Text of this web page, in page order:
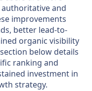
and
improvements
better lead-to-
organic visibility
below details
ranking and
investment in
strategy.